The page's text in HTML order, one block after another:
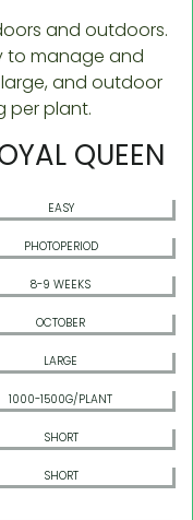
and outdoors.
to manage and
and outdoor
per plant.
QUEEN
EASY
PHOTOPERIOD
8-9 WEEKS
OCTOBER
LARGE
1000-1500G/PLANT
SHORT
SHORT